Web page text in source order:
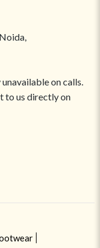
on calls.
to us directly on